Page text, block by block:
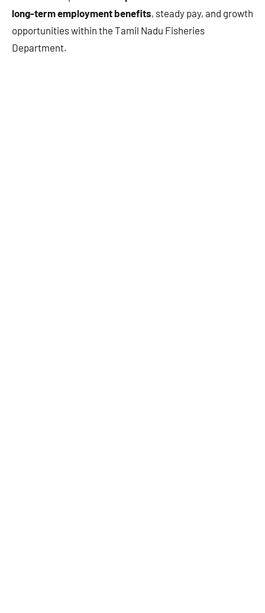
long-term employment benefits, steady pay, and growth
opportunities within the Tamil Nadu Fisheries
Department.